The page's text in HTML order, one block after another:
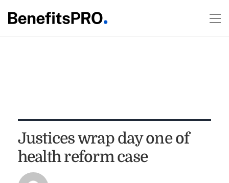
Justices wrap day one of
health reform case